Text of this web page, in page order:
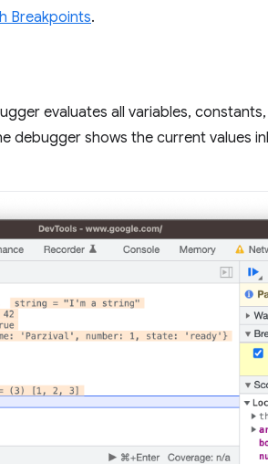
Breakpoints.
evaluates all variables,
debugger shows the current values